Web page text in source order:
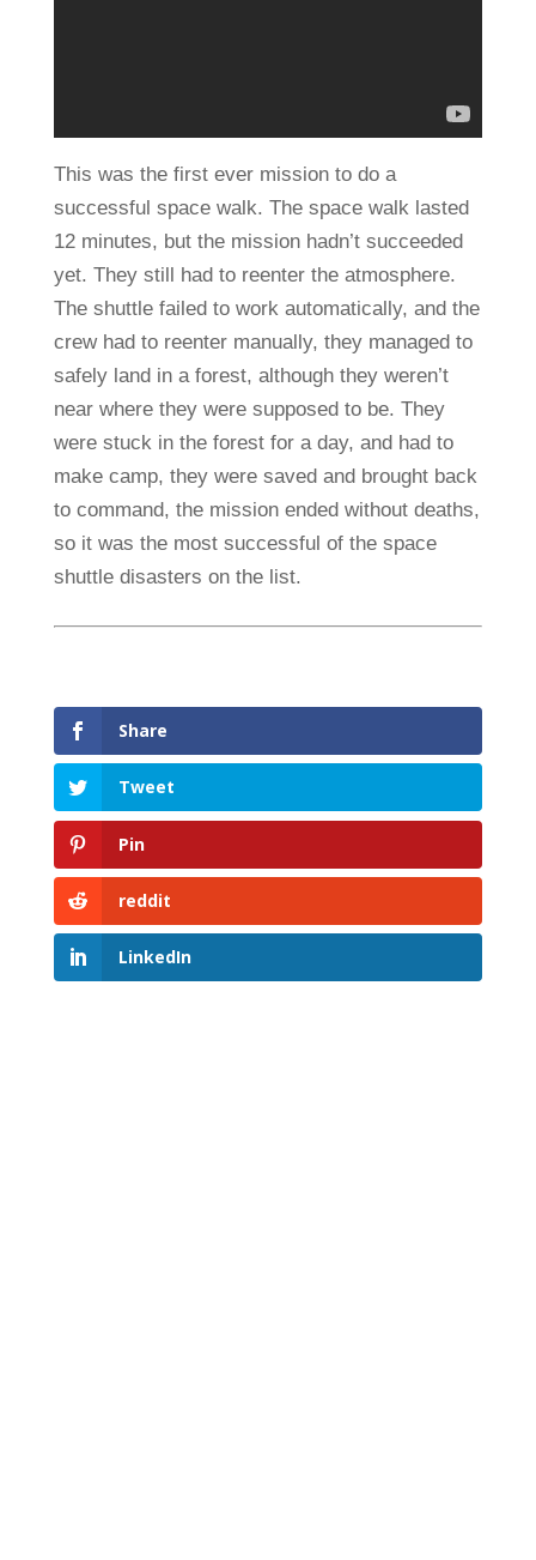
This was the first ever mission to do a
successful space walk. The space walk lasted
12 minutes, but the mission hadn’t succeeded
yet. They still had to reenter the atmosphere.
The shuttle failed to work automatically, and the
crew had to reenter manually, they managed to
safely land in a forest, although they weren’t
near where they were supposed to be. They
were stuck in the forest for a day, and had to
make camp, they were saved and brought back
to command, the mission ended without deaths,
so it was the most successful of the space
shuttle disasters on the list.
Share
Tweet
Pin
reddit
LinkedIn